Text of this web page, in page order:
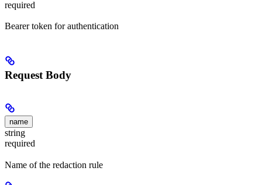
required
Bearer token for authentication
Request Body
name
string
required
Name of the redaction rule